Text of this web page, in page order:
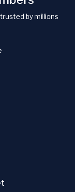
by millions